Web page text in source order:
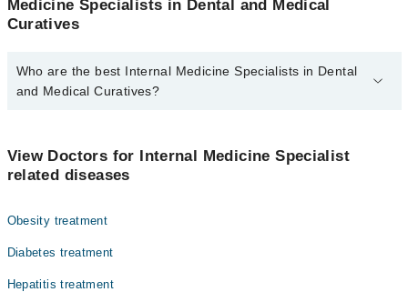
Medicine Specialists in Dental and Medical
Curatives
Who are the best Internal Medicine Specialists in Dental
and Medical Curatives?
Curatives are:
Dr. Hafiz Muhammad Sajid Jehangir
View Doctors for Internal Medicine Specialist
related diseases
Obesity treatment
Diabetes treatment
Hepatitis treatment